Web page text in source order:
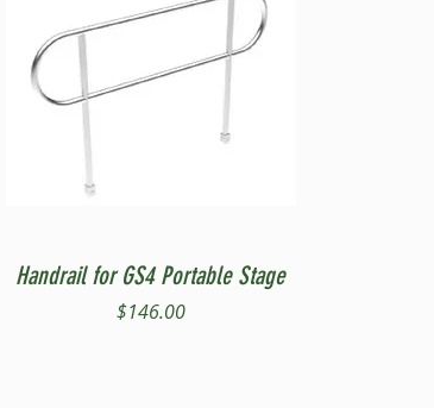
Quick View
Handrail for GS4 Portable Stage
Price
$146.00